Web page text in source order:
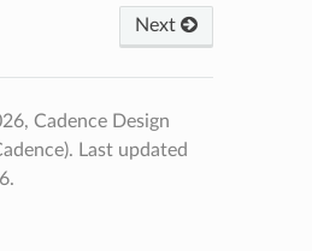
Next
Cadence Design
Last updated